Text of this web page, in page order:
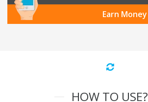
Earn Money
HOW TO USE?